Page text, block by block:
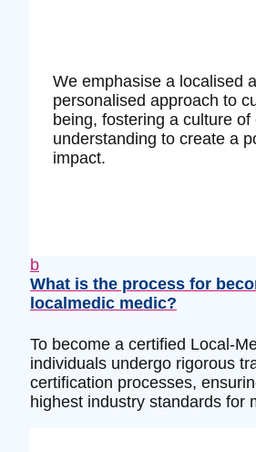
We emphasise a localised
personalised approach to
being, fostering a culture of
understanding to create a
impact.
b
What is the process for
localmedic medic?
To become a certified Local-
individuals undergo rigorous
certification processes,
highest industry standards for